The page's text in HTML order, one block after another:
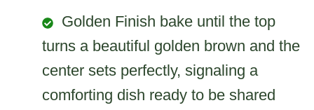
Golden Finish bake until the top
turns a beautiful golden brown and the
center sets perfectly, signaling a
comforting dish ready to be shared